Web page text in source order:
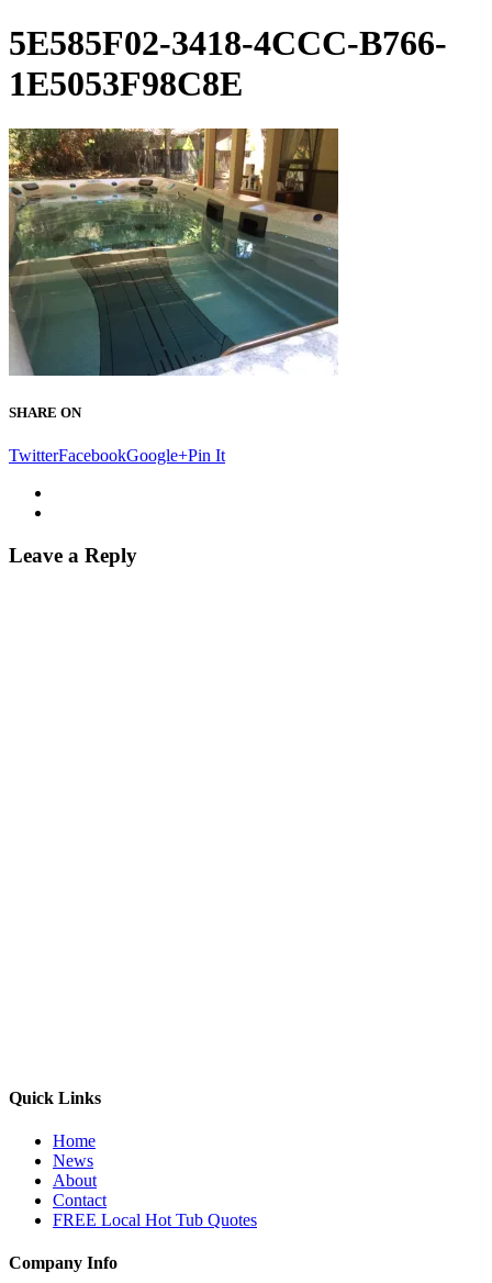
5E585F02-3418-4CCC-B766-
1E5053F98C8E
SHARE ON
TwitterFacebookGoogle+Pin It
Leave a Reply
Quick Links
Home
News
About
Contact
FREE Local Hot Tub Quotes
Company Info